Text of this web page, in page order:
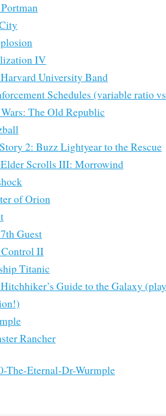
IV
University Band
Schedules (variable ratio
The Old Republic
2: Buzz Lightyear to the Rescue
Scrolls III: Morrowind
of Orion
Guest
Control II
Titanic
Guide to the Galaxy
Rancher
The-Eternal-Dr-Wurmple